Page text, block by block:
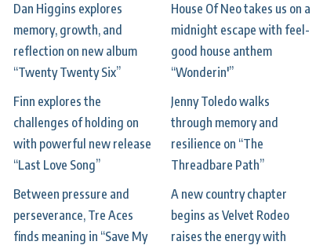
Dan Higgins explores
memory, growth, and
reflection on new album
“Twenty Twenty Six”
House Of Neo takes us on a
midnight escape with feel-
good house anthem
“Wonderin'”
Finn explores the
challenges of holding on
with powerful new release
“Last Love Song”
Jenny Toledo walks
through memory and
resilience on “The
Threadbare Path”
Between pressure and
perseverance, Tre Aces
finds meaning in “Save My
A new country chapter
begins as Velvet Rodeo
raises the energy with